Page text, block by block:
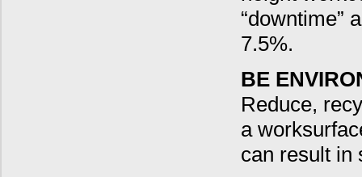
“downtime”
7.5%.
BE
Reduce,
a
can result in